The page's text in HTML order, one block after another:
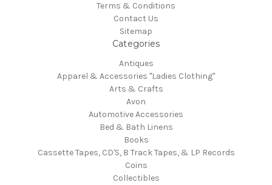
Terms & Conditions
Contact Us
Sitemap
Categories
Antiques
Apparel & Accessories "Ladies Clothing"
Arts & Crafts
Avon
Automotive Accessories
Bed & Bath Linens
Books
Cassette Tapes, CD'S, 8 Track Tapes, & LP Records
Coins
Collectibles